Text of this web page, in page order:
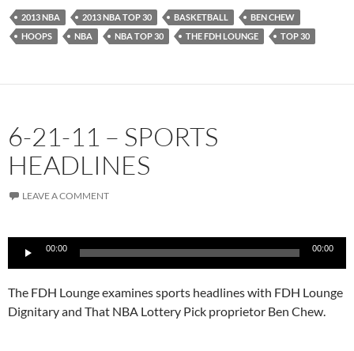
2013 NBA 2013 NBA TOP 30 BASKETBALL
BEN CHEW
HOOPS
NBA NBA TOP 30 THE FDH LOUNGE TOP 30
6-21-11 – SPORTS
HEADLINES
LEAVE A COMMENT
Audio
Player
00:00 00:00
The FDH Lounge examines sports headlines with FDH Lounge
Dignitary and That NBA Lottery Pick proprietor Ben Chew.